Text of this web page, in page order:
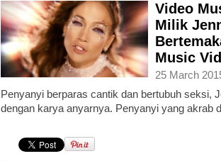
Video
Milik
Music
25 March
Penyanyi berparas cantik dan bertubuh seksi,
dengan karya anyarnya. Penyanyi yang akrab